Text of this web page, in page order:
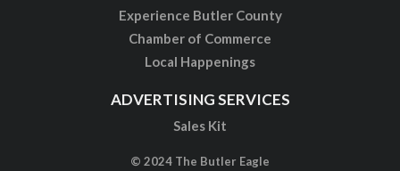
Experience Butler County
Chamber of Commerce
Local Happenings
ADVERTISING SERVICES
Sales Kit
© 2024 The Butler Eagle